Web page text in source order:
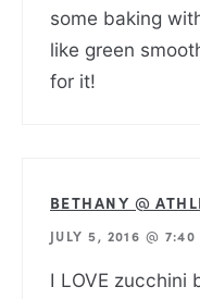
some baking
like green
for it!
BETHANY @
JULY 5, 2016 @ 7:40
I LOVE zucchini